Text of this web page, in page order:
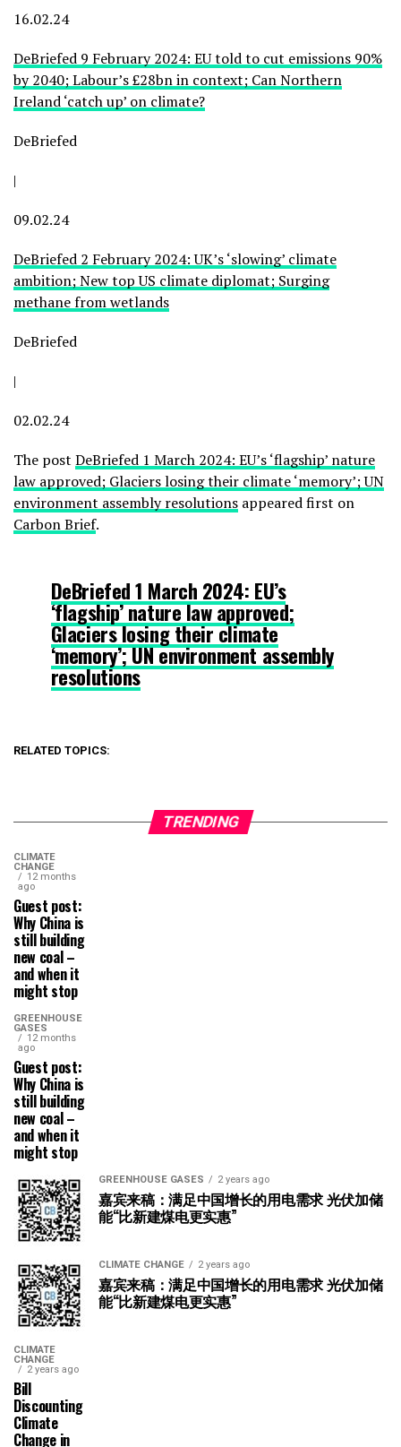
16.02.24
DeBriefed 9 February 2024: EU told to cut emissions 90%
by 2040; Labour’s £28bn in context; Can Northern
Ireland ‘catch up’ on climate?
DeBriefed
|
09.02.24
DeBriefed 2 February 2024: UK’s ‘slowing’ climate
ambition; New top US climate diplomat; Surging
methane from wetlands
DeBriefed
|
02.02.24
The post DeBriefed 1 March 2024: EU’s ‘flagship’ nature
law approved; Glaciers losing their climate ‘memory’; UN
environment assembly resolutions appeared first on
Carbon Brief.
DeBriefed 1 March 2024: EU’s
‘flagship’ nature law approved;
Glaciers losing their climate
‘memory’; UN environment assembly
resolutions
RELATED TOPICS:
TRENDING
CLIMATE
CHANGE
12 months
ago
Guest post:
Why China is
still building
new coal –
and when it
might stop
GREENHOUSE
GASES
12 months
ago
Guest post:
Why China is
still building
new coal –
and when it
might stop
GREENHOUSE GASES 2 years ago
嘉宾来稿：满足中国增长的用电需求 光伏加储
能“比新建煤电更实惠”
CLIMATE CHANGE 2 years ago
嘉宾来稿：满足中国增长的用电需求 光伏加储
能“比新建煤电更实惠”
CLIMATE
CHANGE
2 years ago
Bill
Discounting
Climate
Change in